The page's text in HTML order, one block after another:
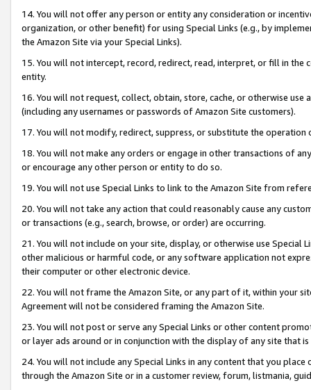
14. You will not offer any person or entity any consideration or
organization, or other benefit) for using Special Links (e.g., by
the Amazon Site via your Special Links).
15. You will not intercept, record, redirect, read, interpret, or fill in
entity.
16. You will not request, collect, obtain, store, cache, or otherwise
(including any usernames or passwords of Amazon Site customers).
17. You will not modify, redirect, suppress, or substitute the
18. You will not make any orders or engage in other transactions of
or encourage any other person or entity to do so.
19. You will not use Special Links to link to the Amazon Site from
20. You will not take any action that could reasonably cause any
or transactions (e.g., search, browse, or order) are occurring.
21. You will not include on your site, display, or otherwise use Special
other malicious or harmful code, or any software application not
their computer or other electronic device.
22. You will not frame the Amazon Site, or any part of it, within your
Agreement will not be considered framing the Amazon Site.
23. You will not post or serve any Special Links or other content
or layer ads around or in conjunction with the display of any site that
24. You will not include any Special Links in any content that you
through the Amazon Site or in a customer review, forum, listmania,